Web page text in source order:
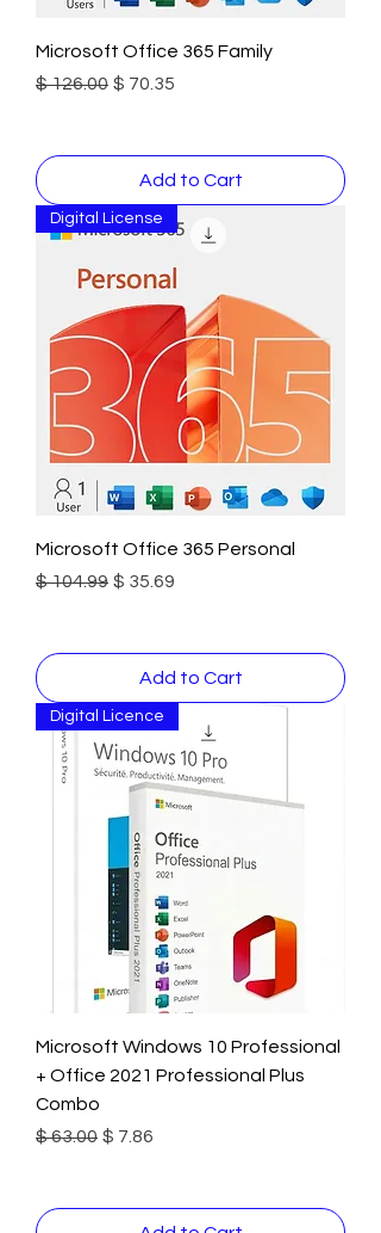
Microsoft Office 365 Family
Regular Price
$ 126.00 Sale Price
$ 70.35
Add to Cart
Digital License
Microsoft Office 365 Personal
Regular Price
$ 104.99 Sale Price
$ 35.69
Add to Cart
Digital Licence
Microsoft Windows 10 Professional
+ Office 2021 Professional Plus
Combo
Regular Price
$ 63.00 Sale Price
$ 7.86